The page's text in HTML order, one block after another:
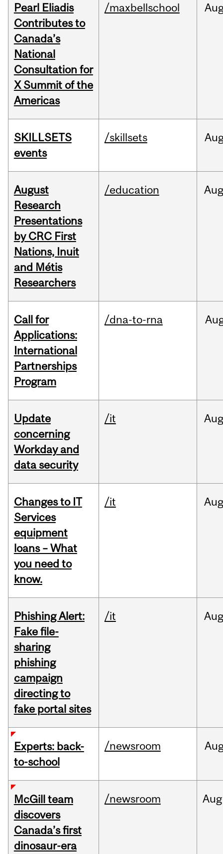
Pearl Eliadis
Contributes to
Canada’s
National
Consultation for
X Summit of the
Americas
/maxbellschool
SKILLSETS
events
/skillsets
August
Research
Presentations
by CRC First
Nations, Inuit
and Métis
Researchers
/education
Call for
Applications:
International
Partnerships
Program
/dna-to-rna
Update
concerning
Workday and
data security
/it
Changes to IT
Services
equipment
loans – What
you need to
know.
/it
Phishing Alert:
Fake file-
sharing
phishing
campaign
directing to
fake portal sites
/it
Experts: back-
to-school
/newsroom
McGill team
discovers
Canada’s first
dinosaur-era
/newsroom Aug